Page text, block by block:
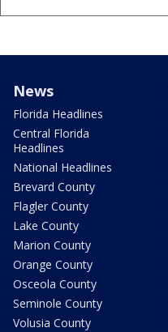
News
Florida Headlines
Central Florida
Headlines
National Headlines
Brevard County
Flagler County
Lake County
Marion County
Orange County
Osceola County
Seminole County
Volusia County